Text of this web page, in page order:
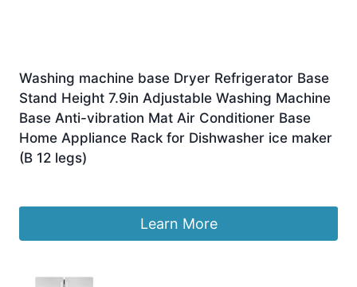
Washing machine base Dryer Refrigerator Base
Stand Height 7.9in Adjustable Washing Machine
Base Anti-vibration Mat Air Conditioner Base
Home Appliance Rack for Dishwasher ice maker
(B 12 legs)
Learn More